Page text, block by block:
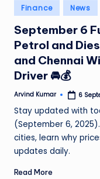
Posted
in
Finance News
September 6
Petrol and
and Chennai
Driver 🚘💰
Posted
Arvind Kumar 6
Stay updated with
(September 6,
cities, learn why
updates daily.
Read More